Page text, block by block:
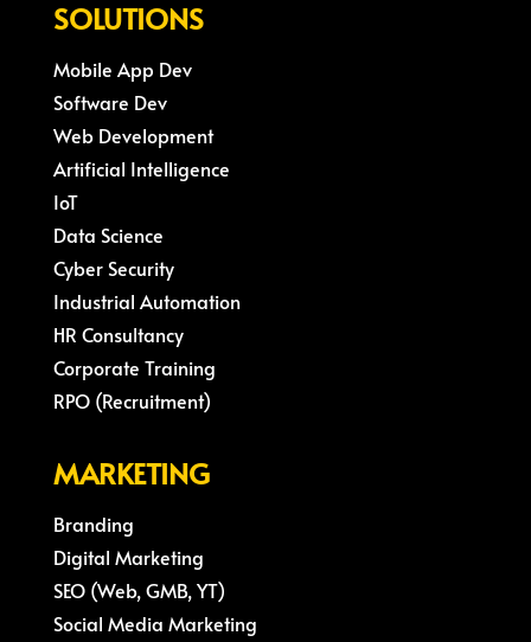
SOLUTIONS
Mobile App Dev
Software Dev
Web Development
Artificial Intelligence
IoT
Data Science
Cyber Security
Industrial Automation
HR Consultancy
Corporate Training
RPO (Recruitment)
MARKETING
Branding
Digital Marketing
SEO (Web, GMB, YT)
Social Media Marketing